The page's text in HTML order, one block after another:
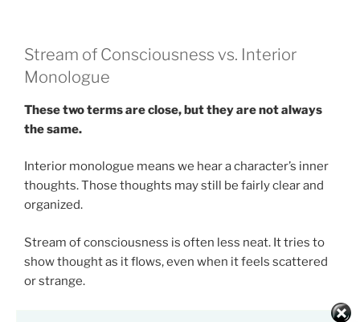
Stream of Consciousness vs. Interior
Monologue
These two terms are close, but they are not always
the same.
Interior monologue means we hear a character’s inner
thoughts. Those thoughts may still be fairly clear and
organized.
Stream of consciousness is often less neat. It tries to
show thought as it flows, even when it feels scattered
or strange.